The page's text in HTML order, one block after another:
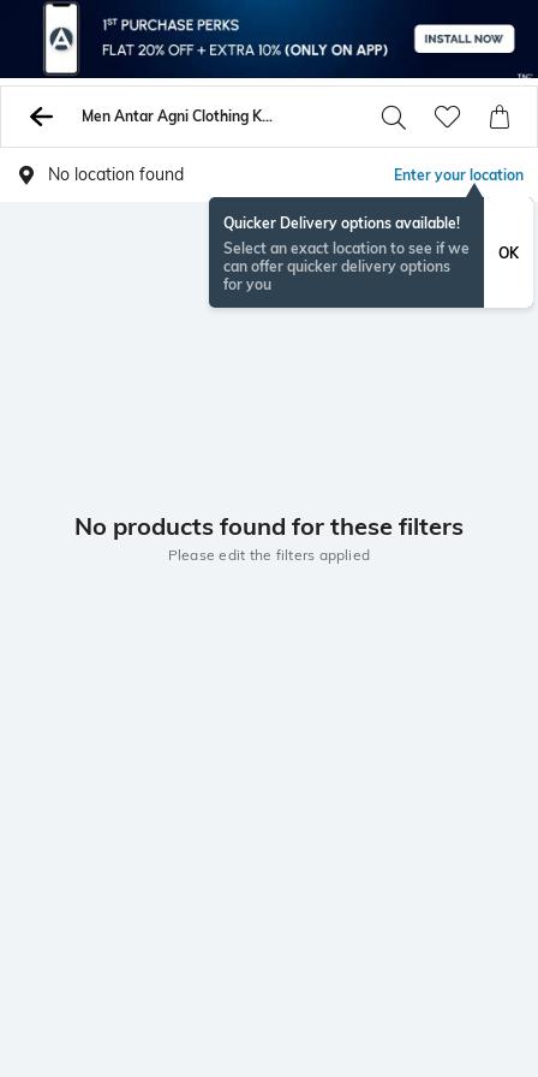
Men Antar Agni Clothing Kurtas Shirts
No location found Enter your location
Quicker Delivery options available!
Select an exact location to see if we
can offer quicker delivery options
for you
OK
No products found for these filters
Please edit the filters applied